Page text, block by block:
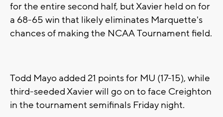
for the entire second half, but Xavier held on for
a 68-65 win that likely eliminates Marquette's
chances of making the NCAA Tournament field.
Todd Mayo added 21 points for MU (17-15), while
third-seeded Xavier will go on to face Creighton
in the tournament semifinals Friday night.